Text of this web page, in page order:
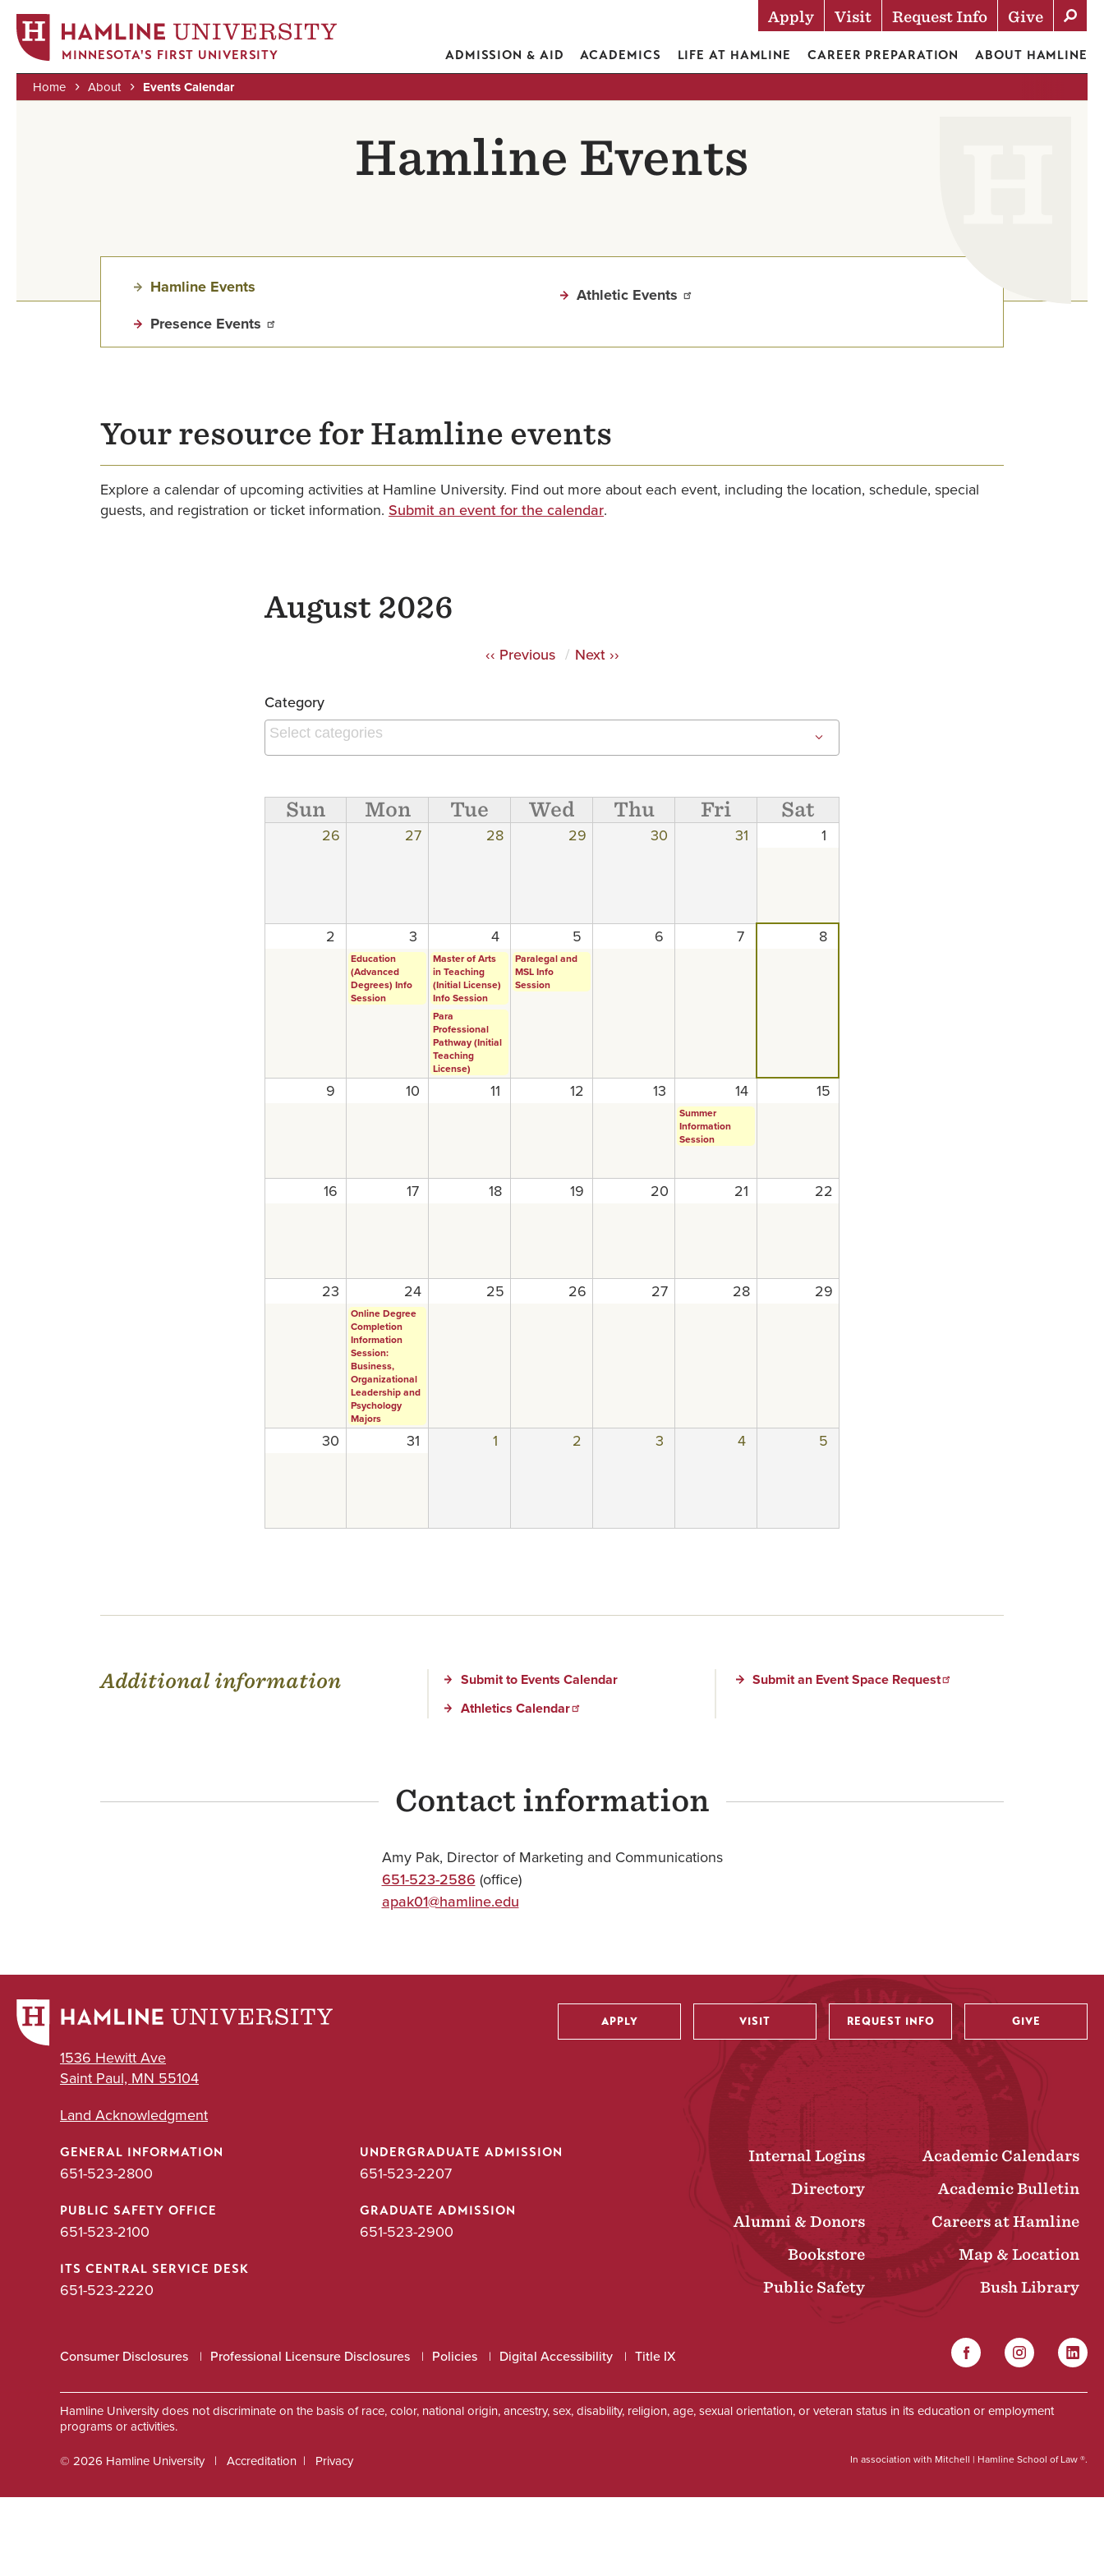
MINNESOTA'S FIRST UNIVERSITY Actions
Apply Visit Request Info Give
ADMISSION & AID ACADEMICS LIFE AT HAMLINE CAREER PREPARATION ABOUT HAMLINE
Home About Events Calendar
Hamline Events
Hamline Events
Presence Events
Athletic Events
Your resource for Hamline events
Explore a calendar of upcoming activities at Hamline University. Find out more about each event, including the location, schedule, special
guests, and registration or ticket information. Submit an event for the calendar.
August 2026
‹‹ Previous Next ››
Category
Sun Mon Tue Wed Thu Fri Sat
26 27 28 29 30 31 1
2 3 4 5 6 7 8
Education
(Advanced
Degrees) Info
Session
Master of Arts
in Teaching
(Initial License)
Info Session
Para
Professional
Pathway (Initial
Teaching
License)
Paralegal and
MSL Info
Session
9 10 11 12 13 14 15
Summer
Information
Session
16 17 18 19 20 21 22
23 24 25 26 27 28 29
Online Degree
Completion
Information
Session:
Business,
Organizational
Leadership and
Psychology
Majors
30 31 1 2 3 4 5
Additional information Submit to Events Calendar
Submit an Event Space Request
Athletics Calendar
Contact information
Amy Pak, Director of Marketing and Communications
651-523-2586 (office)
apak01@hamline.edu
1536 Hewitt Ave
Saint Paul, MN 55104
Land Acknowledgment
Utility
APPLY VISIT REQUEST INFO GIVE
GENERAL INFORMATION
651-523-2800
UNDERGRADUATE ADMISSION
651-523-2207
PUBLIC SAFETY OFFICE
651-523-2100
GRADUATE ADMISSION
651-523-2900
ITS CENTRAL SERVICE DESK
651-523-2220
Internal Logins
Academic Calendars
Directory
Academic Bulletin
Alumni & Donors
Careers at Hamline
Bookstore
Map & Location
Public Safety
Bush Library
Consumer Disclosures Professional Licensure Disclosures Policies Digital Accessibility Title IX
Social
FacebookInstagram
Hamline University does not discriminate on the basis of race, color, national origin, ancestry, sex, disability, religion, age, sexual orientation, or veteran status in its education or employment
programs or activities.
© 2026 Hamline University
Footer
Accreditation Privacy In association with Mitchell | Hamline School of Law ®.